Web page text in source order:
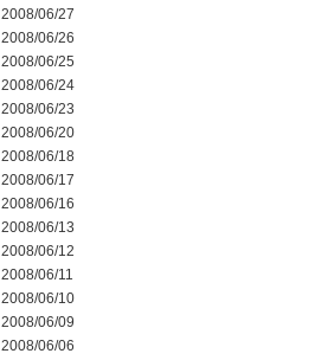
2008/06/27
2008/06/26
2008/06/25
2008/06/24
2008/06/23
2008/06/20
2008/06/18
2008/06/17
2008/06/16
2008/06/13
2008/06/12
2008/06/11
2008/06/10
2008/06/09
2008/06/06